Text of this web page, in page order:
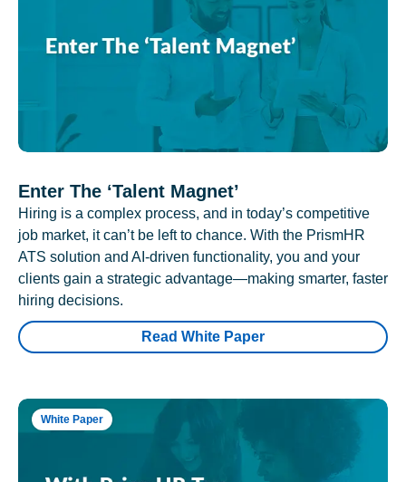
Enter The ‘Talent Magnet’
Hiring is a complex process, and in today’s competitive
job market, it can’t be left to chance. With the PrismHR
ATS solution and AI-driven functionality, you and your
clients gain a strategic advantage—making smarter, faster
hiring decisions.
Read White Paper
White Paper